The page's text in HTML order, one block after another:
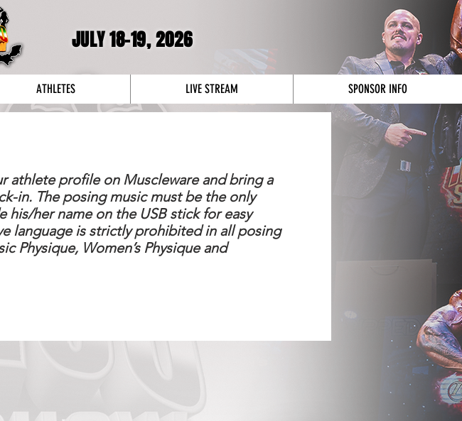
JULY 18-19, 2026
ATHLETES LIVE STREAM SPONSOR INFO
athlete profile on Muscleware and bring a
in. The posing music must be the only
her name on the USB stick for easy
language is strictly prohibited in all posing
Physique, Women’s Physique and